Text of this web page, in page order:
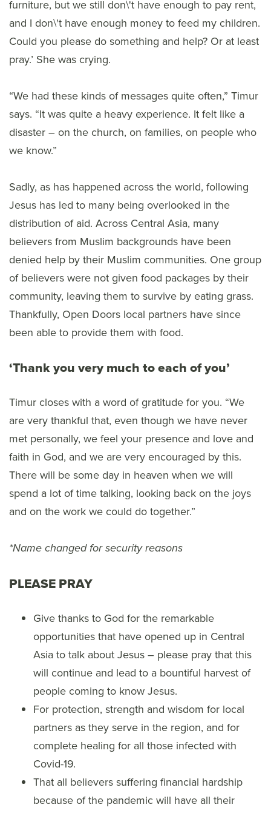
furniture, but we still don\'t have enough to pay rent,
and I don\'t have enough money to feed my children.
Could you please do something and help? Or at least
pray.’ She was crying.
“We had these kinds of messages quite often,” Timur
says. “It was quite a heavy experience. It felt like a
disaster – on the church, on families, on people who
we know.”
Sadly, as has happened across the world, following
Jesus has led to many being overlooked in the
distribution of aid. Across Central Asia, many
believers from Muslim backgrounds have been
denied help by their Muslim communities. One group
of believers were not given food packages by their
community, leaving them to survive by eating grass.
Thankfully, Open Doors local partners have since
been able to provide them with food.
‘Thank you very much to each of you’
Timur closes with a word of gratitude for you. “We
are very thankful that, even though we have never
met personally, we feel your presence and love and
faith in God, and we are very encouraged by this.
There will be some day in heaven when we will
spend a lot of time talking, looking back on the joys
and on the work we could do together.”
*Name changed for security reasons
PLEASE PRAY
Give thanks to God for the remarkable
opportunities that have opened up in Central
Asia to talk about Jesus – please pray that this
will continue and lead to a bountiful harvest of
people coming to know Jesus.
For protection, strength and wisdom for local
partners as they serve in the region, and for
complete healing for all those infected with
Covid-19.
That all believers suffering financial hardship
because of the pandemic will have all their